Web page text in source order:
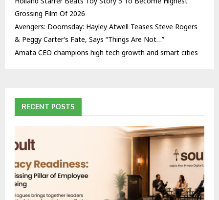
Grossing Film Of 2026
Avengers: Doomsday: Hayley Atwell Teases Steve Rogers
& Peggy Carter’s Fate, Says “Things Are Not…”
Amata CEO champions high tech growth and smart cities
RECENT POSTS